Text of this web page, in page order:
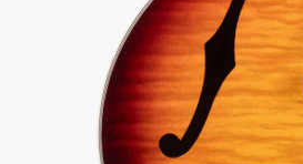
72-Hour Love-It
Guarantee — Free
Inspected 3X
Before Shipping